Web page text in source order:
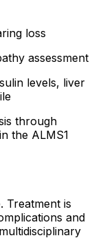
loss
assessment
levels, liver
through
the ALMS1
Treatment is
and